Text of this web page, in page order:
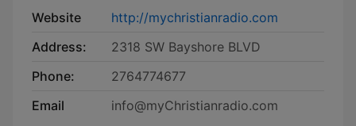
Website
http://mychristianradio.com
Address:
2318 SW Bayshore BLVD
Phone:
2764774677
Email
info@myChristianradio.com